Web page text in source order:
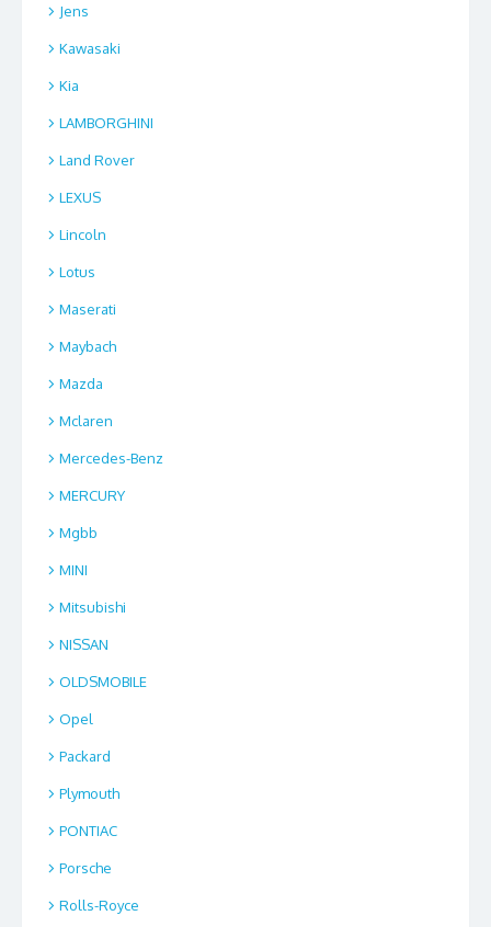
Jens
Kawasaki
Kia
LAMBORGHINI
Land Rover
LEXUS
Lincoln
Lotus
Maserati
Maybach
Mazda
Mclaren
Mercedes-Benz
MERCURY
Mgbb
MINI
Mitsubishi
NISSAN
OLDSMOBILE
Opel
Packard
Plymouth
PONTIAC
Porsche
Rolls-Royce